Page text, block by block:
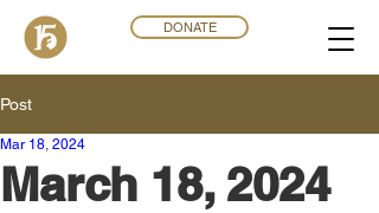
DONATE
Post
March 18, 2024
Mar 18, 2024